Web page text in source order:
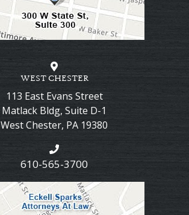
WEST CHESTER
113 East Evans Street
Matlack Bldg, Suite D-1
West Chester, PA 19380
610-565-3700